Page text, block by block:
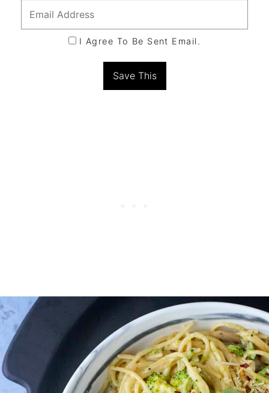
I Agree To Be Sent Email.